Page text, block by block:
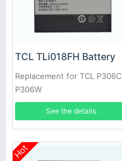
TCL TLi018FH Battery
Replacement for TCL P306C
P306W
See the details
Hot